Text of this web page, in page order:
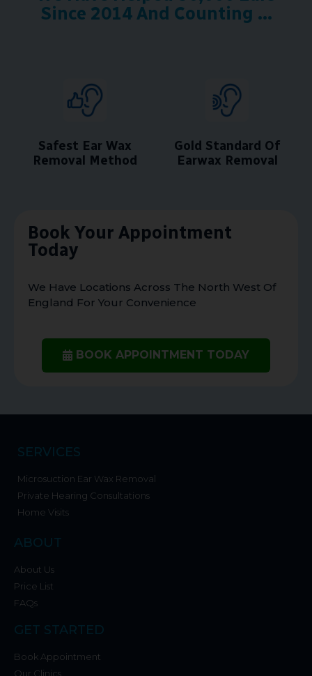
Since 2014 And Counting ...
Safest Ear Wax
Removal Method
Gold Standard Of
Earwax Removal
Book Your Appointment
Today
We Have Locations Across The North West Of
England For Your Convenience
BOOK APPOINTMENT TODAY
SERVICES
Microsuction Ear Wax Removal
Private Hearing Consultations
Home Visits
ABOUT
About Us
Price List
FAQs
GET STARTED
Book Appointment
Our Clinics